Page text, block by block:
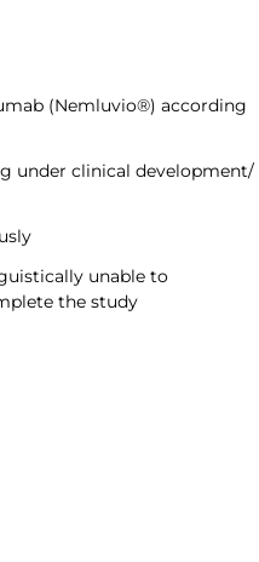
(Nemluvio®) according
under clinical development/
unable to
the study